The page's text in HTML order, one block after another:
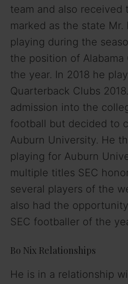
team and also received
marked as the state
playing during the
the position of
the year. In 2018 he
Quarterback Clubs
admission into the
football but decided to
Auburn University. He
playing for Auburn
multiple titles SEC
several players of the
also had the
SEC footballer of the
Bo Nix Relationships
He is in a relationship